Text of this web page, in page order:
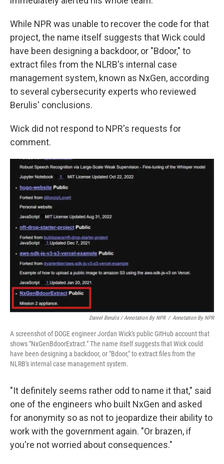
While NPR was unable to recover the code for that
project, the name itself suggests that Wick could
have been designing a backdoor, or "Bdoor," to
extract files from the NLRB's internal case
management system, known as NxGen, according
to several cybersecurity experts who reviewed
Berulis' conclusions.
Wick did not respond to NPR's requests for
comment.
Daniel Berulis / Annotation By NPR / Annotation By NPR
A screenshot of DOGE engineer Jordan Wick's public GitHub account that
shows "NxGenBdoorExtract." The name itself suggests that Wick could
have been designing a backdoor, or "Bdoor," to extract files from the
NLRB's internal case management system.
"It definitely seems rather odd to name it that," said
one of the engineers who built NxGen and asked
for anonymity so as not to jeopardize their ability to
work with the government again. "Or brazen, if
you're not worried about consequences."